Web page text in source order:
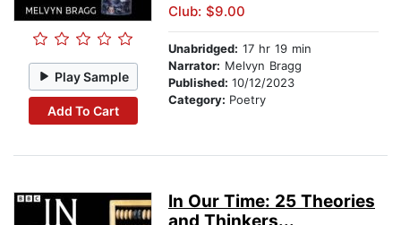
Play Sample
Add To Cart
Club: $9.00
Unabridged: 17 hr 19 min
Narrator: Melvyn Bragg
Published: 10/12/2023
Category: Poetry
In Our Time: 25 Theories